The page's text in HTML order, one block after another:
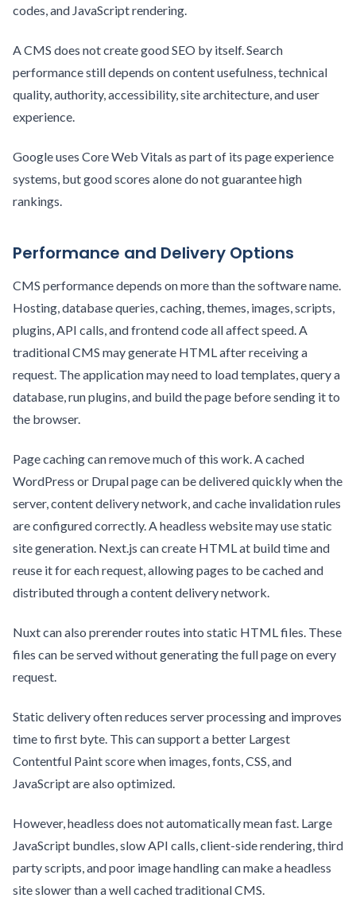
codes, and JavaScript rendering.
A CMS does not create good SEO by itself. Search
performance still depends on content usefulness, technical
quality, authority, accessibility, site architecture, and user
experience.
Google uses Core Web Vitals as part of its page experience
systems, but good scores alone do not guarantee high
rankings.
Performance and Delivery Options
CMS performance depends on more than the software name.
Hosting, database queries, caching, themes, images, scripts,
plugins, API calls, and frontend code all affect speed. A
traditional CMS may generate HTML after receiving a
request. The application may need to load templates, query a
database, run plugins, and build the page before sending it to
the browser.
Page caching can remove much of this work. A cached
WordPress or Drupal page can be delivered quickly when the
server, content delivery network, and cache invalidation rules
are configured correctly. A headless website may use static
site generation. Next.js can create HTML at build time and
reuse it for each request, allowing pages to be cached and
distributed through a content delivery network.
Nuxt can also prerender routes into static HTML files. These
files can be served without generating the full page on every
request.
Static delivery often reduces server processing and improves
time to first byte. This can support a better Largest
Contentful Paint score when images, fonts, CSS, and
JavaScript are also optimized.
However, headless does not automatically mean fast. Large
JavaScript bundles, slow API calls, client-side rendering, third
party scripts, and poor image handling can make a headless
site slower than a well cached traditional CMS.